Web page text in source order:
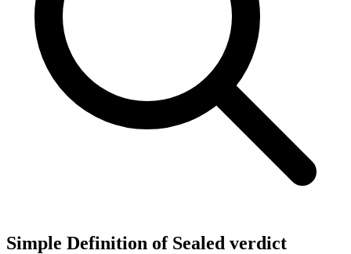
Simple Definition of Sealed verdict